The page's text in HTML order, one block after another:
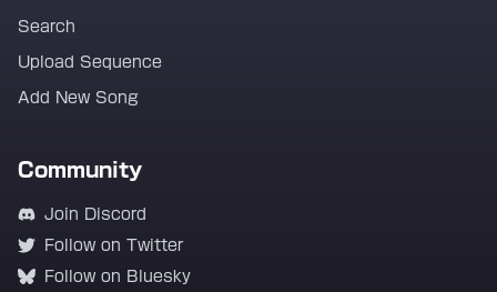
Search
Upload Sequence
Add New Song
Community
Join Discord
Follow on Twitter
Follow on Bluesky